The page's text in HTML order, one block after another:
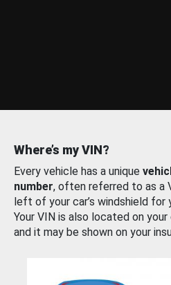
Where’s my VIN?
Every vehicle has a unique
number, often referred to as a
left of your car’s windshield for
Your VIN is also located on your
and it may be shown on your